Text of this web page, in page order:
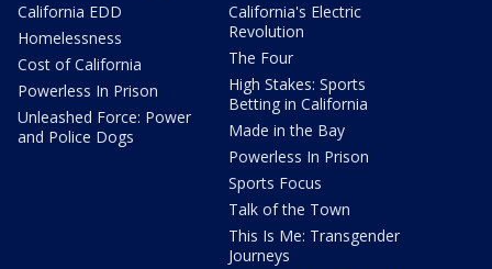
California EDD
Homelessness
Cost of California
Powerless In Prison
Unleashed Force: Power
and Police Dogs
California's Electric
Revolution
The Four
High Stakes: Sports
Betting in California
Made in the Bay
Powerless In Prison
Sports Focus
Talk of the Town
This Is Me: Transgender
Journeys